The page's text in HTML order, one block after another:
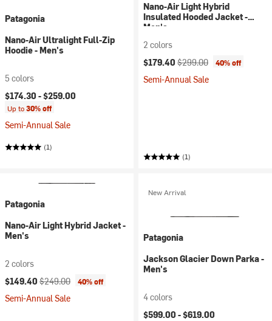
Patagonia
Nano-Air Ultralight Full-Zip
Hoodie - Men's
5 colors
$174.30 -$259.00
Up to30% off
Semi-Annual Sale
(1)
Nano-Air Light Hybrid
Insulated Hooded Jacket -
Men's
2 colors
Current price:
$179.40 Original price:
$299.00 40% off
Semi-Annual Sale
(1)
Patagonia
Nano-Air Light Hybrid Jacket -
Men's
2 colors
Current price:
$149.40 Original price:
$249.00 40% off
Semi-Annual Sale
New Arrival
Patagonia
Jackson Glacier Down Parka -
Men's
4 colors
$599.00 -$619.00